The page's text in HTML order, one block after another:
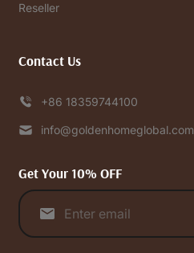
Reseller
Contact Us
+86 18359744100
info@goldenhomeglobal.com
Get Your 10% OFF